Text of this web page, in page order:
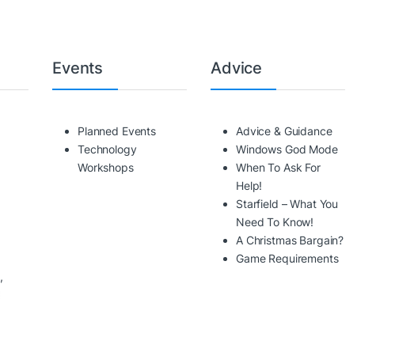
Events
Planned Events
Technology
Workshops
Advice
Advice & Guidance
Windows God Mode
When To Ask For
Help!
Starfield – What You
Need To Know!
A Christmas Bargain?
Game Requirements